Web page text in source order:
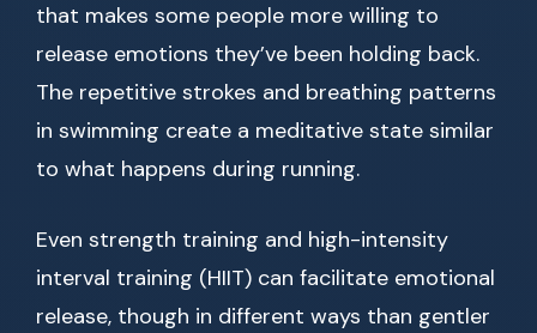
that makes some people more willing to
release emotions they’ve been holding back.
The repetitive strokes and breathing patterns
in swimming create a meditative state similar
to what happens during running.
Even strength training and high-intensity
interval training (HIIT) can facilitate emotional
release, though in different ways than gentler